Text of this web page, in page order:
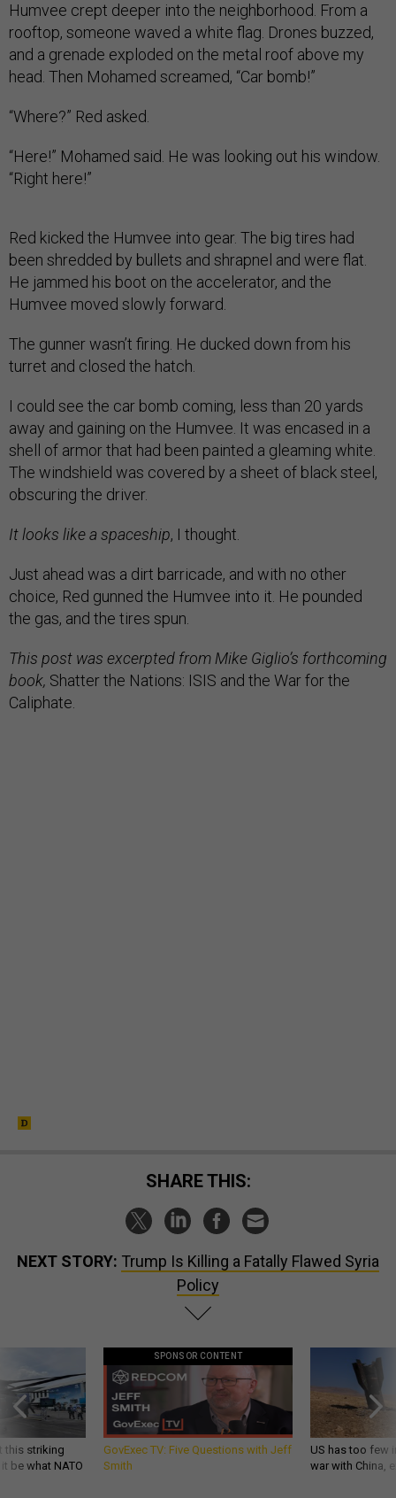
Humvee crept deeper into the neighborhood. From a
rooftop, someone waved a white flag. Drones buzzed,
and a grenade exploded on the metal roof above my
head. Then Mohamed screamed, “Car bomb!”
“Where?” Red asked.
“Here!” Mohamed said. He was looking out his window.
“Right here!”
been shredded by bullets and shrapnel and were flat.
He jammed his boot on the accelerator, and the
Humvee moved slowly forward.
turret and closed the hatch.
away and gaining on the Humvee. It was encased in a
shell of armor that had been painted a gleaming white.
The windshield was covered by a sheet of black steel,
obscuring the driver.
choice, Red gunned the Humvee into it. He pounded
the gas, and the tires spun.
book,Shatter the Nations: ISIS and the War for the
Caliphate.
Policy
be what NATO
GovExec TV: Five Questions with Jeff
Smith
US has too
war with China,